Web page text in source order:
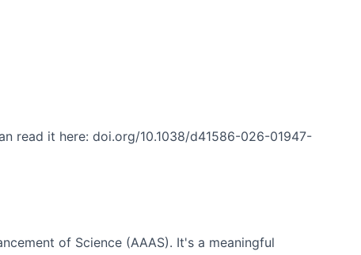
read it here: doi.org/10.1038/d41586-026-01947-
of Science (AAAS). It's a meaningful